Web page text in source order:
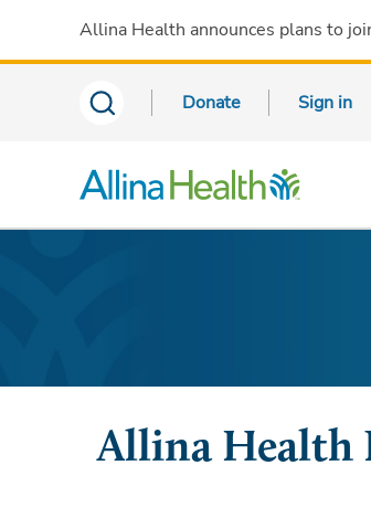
Allina Health announces plans to
Donate Sign in
Allina Health